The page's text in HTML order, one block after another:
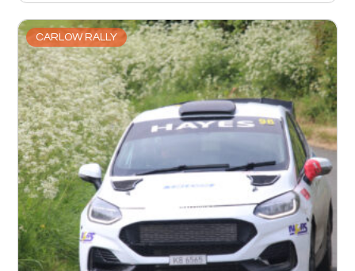
CARLOW RALLY